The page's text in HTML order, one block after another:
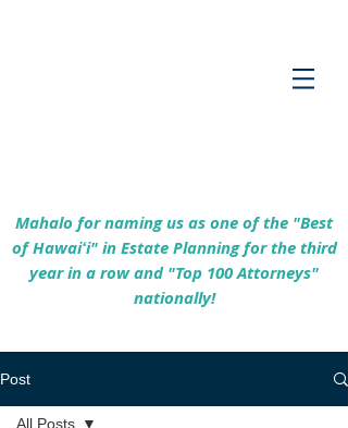
Mahalo for naming us as one of the "Best
of Hawaiʻi" in Estate Planning for the third
year in a row and "Top 100 Attorneys"
nationally!
Post
All Posts